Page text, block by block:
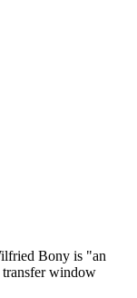
Bony is "an
transfer window